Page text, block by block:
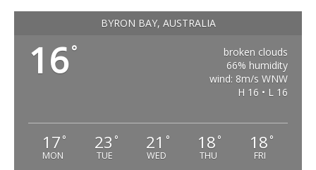
BYRON BAY, AUSTRALIA
16°
broken clouds
66% humidity
wind: 8m/s WNW
H 16 • L 16
17 °
MON
23 °
TUE
21 °
WED
18 °
THU
18 °
FRI